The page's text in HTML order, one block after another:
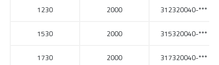
1230 2000 312320040-***
1530 2000 315320040-***
1730 2000 317320040-***